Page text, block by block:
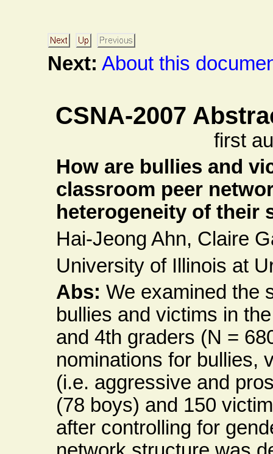
Next: About this
CSNA-2007
first
How are bullies and
classroom peer
heterogeneity of their
Hai-Jeong Ahn, Claire
University of Illinois at
Abs: We examined the
bullies and victims in
and 4th graders (N =
nominations for bullies,
(i.e. aggressive and
(78 boys) and 150
after controlling for